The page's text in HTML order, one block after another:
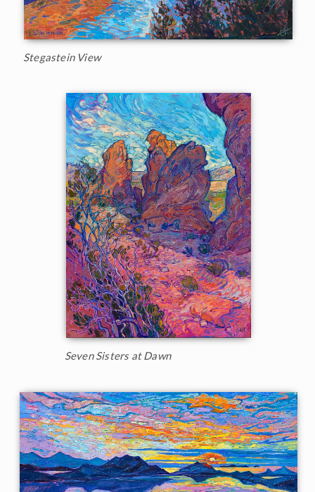
Stegastein View
Seven Sisters at Dawn